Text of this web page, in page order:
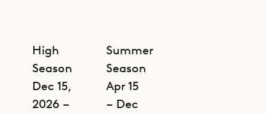
prime location of Alchemist.
High
Season
Dec 15,
2026 –
Summer
Season
Apr 15
– Dec